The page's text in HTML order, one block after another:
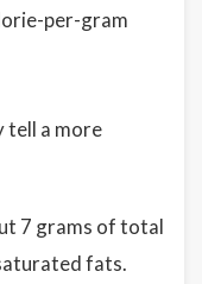
per-gram
tell a more
7 grams of total
fats.